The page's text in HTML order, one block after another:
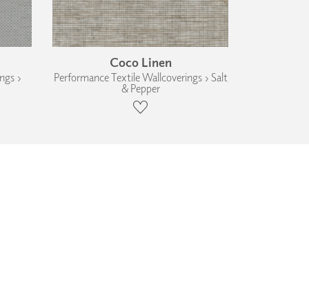
›
Coco Linen
Performance Textile Wallcoverings › Salt
& Pepper